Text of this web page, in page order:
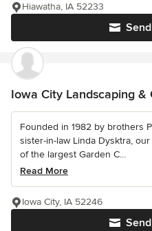
Hiawatha, IA 52233
Iowa City Landscaping &
Founded in 1982 by brothers
sister-in-law Linda Dysktra,
of the largest Garden C...
Read More
Iowa City, IA 52246